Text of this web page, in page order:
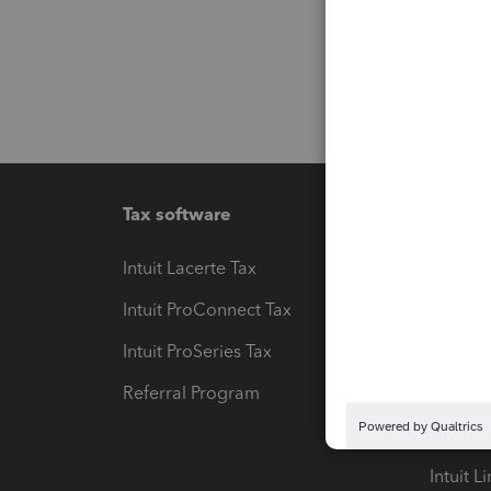
Tax software
Intuit Lacerte Tax
Intuit ProConnect Tax
Intuit ProSeries Tax
Referral Program
Pay-by-
Intuit